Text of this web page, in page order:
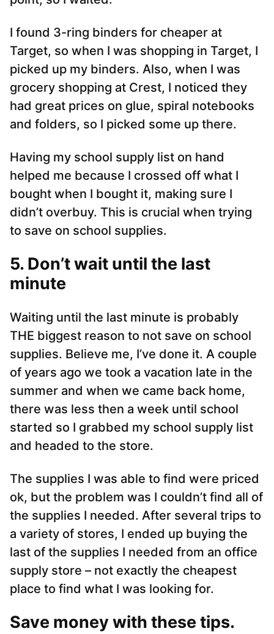
I found 3-ring binders for cheaper at
Target, so when I was shopping in Target, I
picked up my binders. Also, when I was
grocery shopping at Crest, I noticed they
had great prices on glue, spiral notebooks
and folders, so I picked some up there.
Having my school supply list on hand
helped me because I crossed off what I
bought when I bought it, making sure I
didn’t overbuy. This is crucial when trying
to save on school supplies.
5. Don’t wait until the last
minute
Waiting until the last minute is probably
THE biggest reason to not save on school
supplies. Believe me, I’ve done it. A couple
of years ago we took a vacation late in the
summer and when we came back home,
there was less then a week until school
started so I grabbed my school supply list
and headed to the store.
The supplies I was able to find were priced
ok, but the problem was I couldn’t find all of
the supplies I needed. After several trips to
a variety of stores, I ended up buying the
last of the supplies I needed from an office
supply store – not exactly the cheapest
place to find what I was looking for.
Save money with these tips.